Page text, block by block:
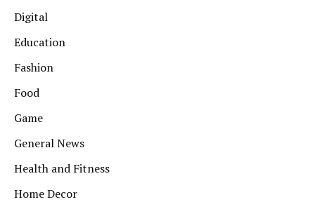
Digital
Education
Fashion
Food
Game
General News
Health and Fitness
Home Decor